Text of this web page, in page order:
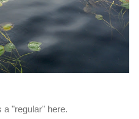
a "regular" here.